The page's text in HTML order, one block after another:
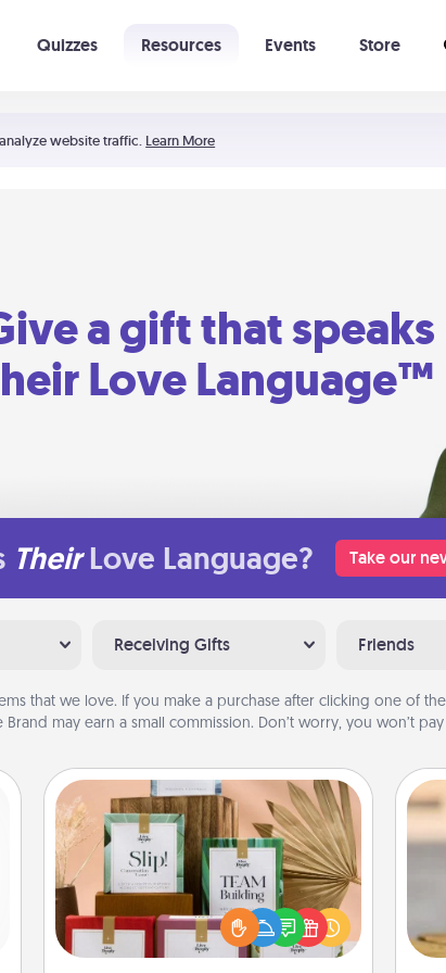
website traffic. Learn More
Quizzes Resources Events Store
a gift that speaks
Love Language™
Their Love Language? Take our
Receiving Gifts Friends
that we love. If you make a purchase after clicking one of
Brand may earn a small commission. Don’t worry, you won’t
Live Deeply Card Decks
Create new memories with your
loved ones using the best-selling
Live Deeply card decks! Need a
good laugh? Try Slip! Run out of